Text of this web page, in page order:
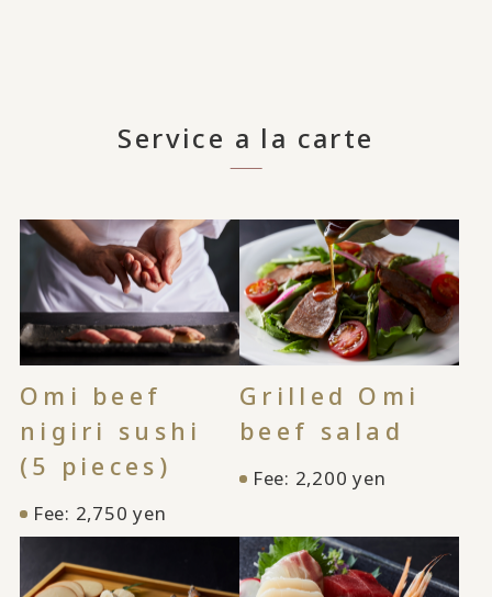
Service a la carte
Omi beef
nigiri sushi
(5 pieces)
Fee: 2,750 yen
Grilled Omi
beef salad
Fee: 2,200 yen